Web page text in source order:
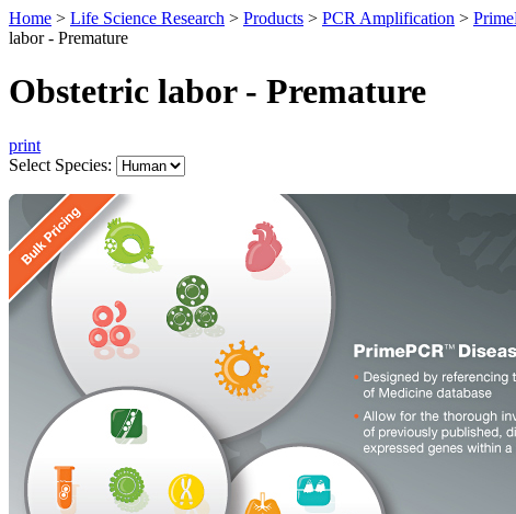
Home > Life Science Research > Products > PCR Amplification >
labor - Premature
Obstetric labor - Premature
print
Select Species: